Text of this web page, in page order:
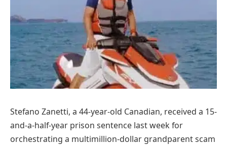
Stefano Zanetti, a 44-year-old Canadian, received a 15-
and-a-half-year prison sentence last week for
orchestrating a multimillion-dollar grandparent scam